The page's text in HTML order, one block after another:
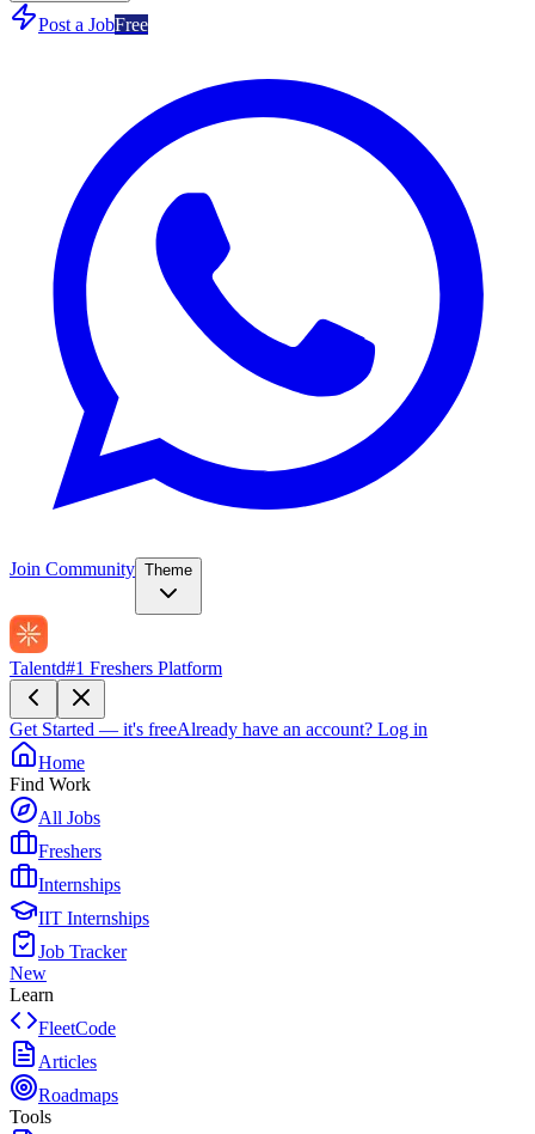
Post a JobFree
Join Community Theme
Talentd#1 Freshers Platform
Get Started — it's freeAlready have an account? Log in
Home
Find Work
All Jobs
Freshers
Internships
IIT Internships
Job Tracker
New
Learn
FleetCode
Articles
Roadmaps
Tools